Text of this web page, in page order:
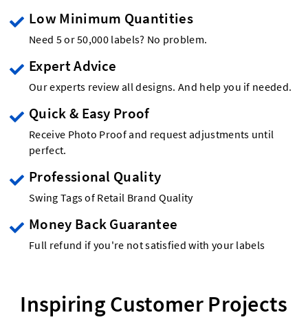
Low Minimum Quantities
Need 5 or 50,000 labels? No problem.
Expert Advice
Our experts review all designs. And help you if needed.
Quick & Easy Proof
Receive Photo Proof and request adjustments until
perfect.
Professional Quality
Swing Tags of Retail Brand Quality
Money Back Guarantee
Full refund if you're not satisfied with your labels
Inspiring Customer Projects